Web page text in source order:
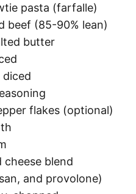
pasta (farfalle)
beef (85-90% lean)
butter
diced
flakes (optional)
cheese blend
and provolone)